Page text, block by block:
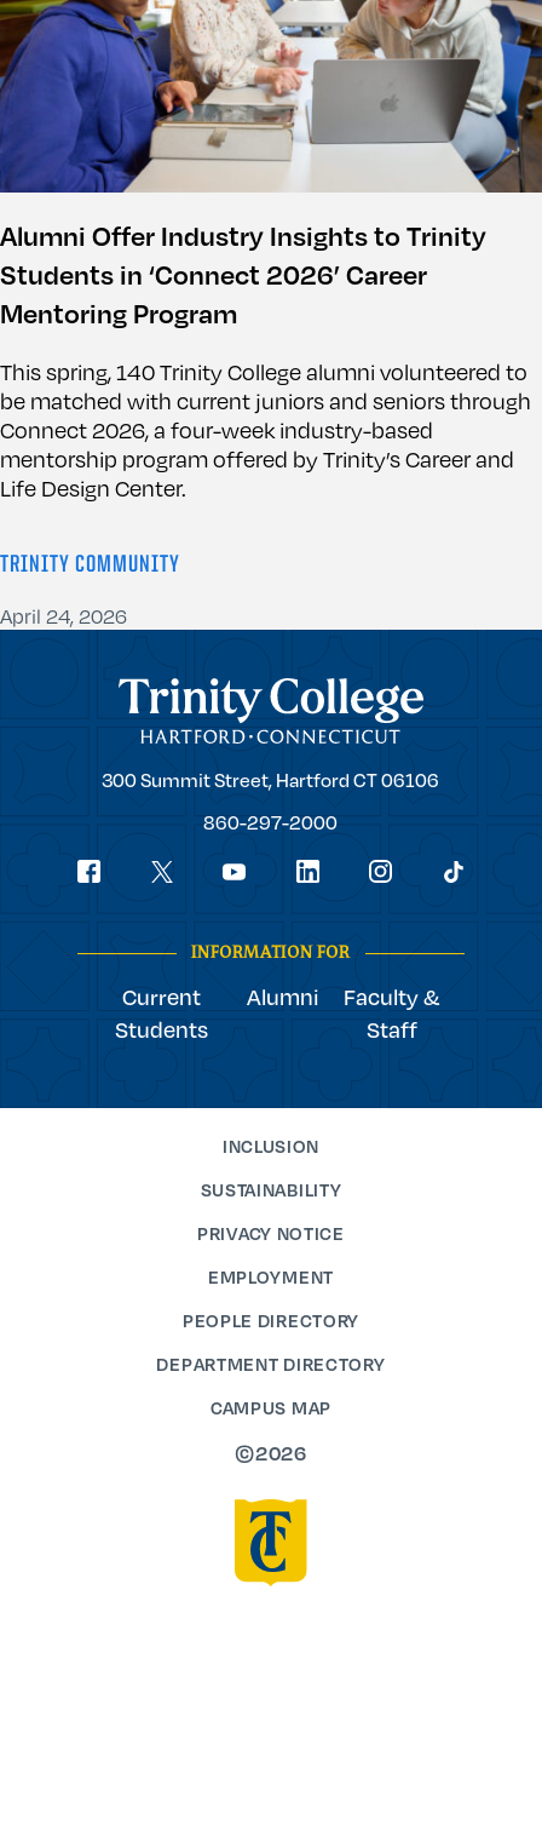
Alumni Offer Industry Insights to Trinity
Students in ‘Connect 2026’ Career
Mentoring Program
This spring, 140 Trinity College alumni volunteered to
be matched with current juniors and seniors through
Connect 2026, a four-week industry-based
mentorship program offered by Trinity’s Career and
Life Design Center.
TRINITY COMMUNITY
April 24, 2026
Trinity College
Trinity
300 Summit Street, Hartford CT06106
860-297-2000
Social
INFORMATION FOR
Current
Students
Alumni
Faculty &
Staff
INCLUSION
SUSTAINABILITY
PRIVACY NOTICE
EMPLOYMENT
PEOPLE DIRECTORY
DEPARTMENT DIRECTORY
CAMPUS MAP
©2026